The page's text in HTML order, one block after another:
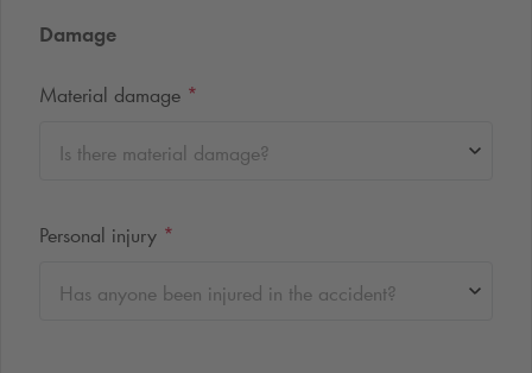
Damage
Material damage *
Is there material damage?
Personal injury *
Has anyone been injured in the accident?